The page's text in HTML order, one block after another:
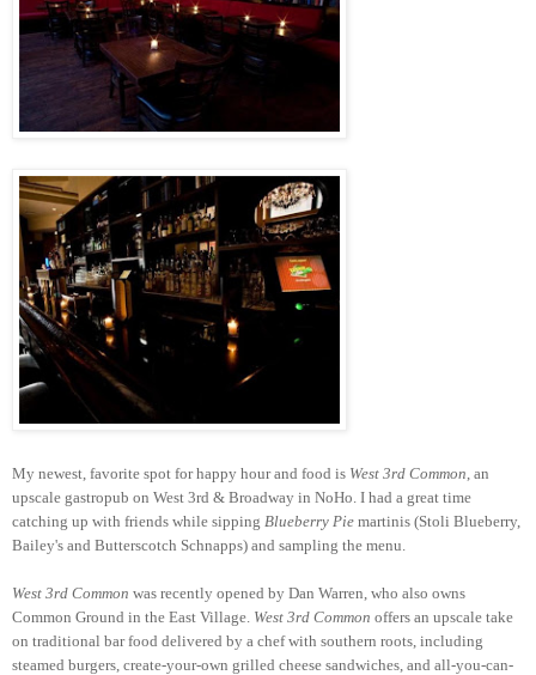
My newest, favorite spot for happy hour and food is West 3rd Common , an
upscale gastropub on West 3rd & Broadway in NoHo. I had a great time
catching up with friends while sipping Blueberry Pie martinis (Stoli Blueberry,
Bailey's and Butterscotch Schnapps) and sampling the menu.
West 3rd Common was recently opened by Dan Warren, who also owns
Common Ground in the East Village. West 3rd Common offers an upscale take
on traditional bar food delivered by a chef with southern roots, including
steamed burgers, create-your-own grilled cheese sandwiches, and all-you-can-